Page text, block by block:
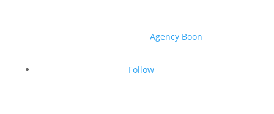
Website created byAgency Boon
Follow